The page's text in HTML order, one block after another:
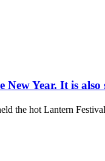
Year. It is
the hot Lantern